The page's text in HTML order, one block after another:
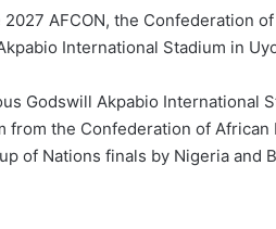
AFCON, the Confederation
International Stadium in
Godswill Akpabio International
from the Confederation of African
of Nations finals by Nigeria and